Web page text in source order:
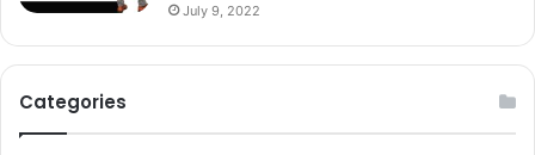
July 9, 2022
Categories